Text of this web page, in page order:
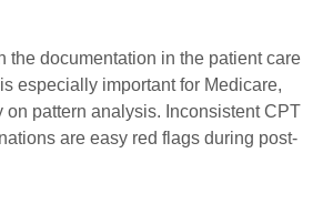
the documentation in the patient care
especially important for Medicare,
pattern analysis. Inconsistent CPT
are easy red flags during post-